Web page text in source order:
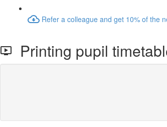
Refer a colleague and get 10% of the
Printing pupil